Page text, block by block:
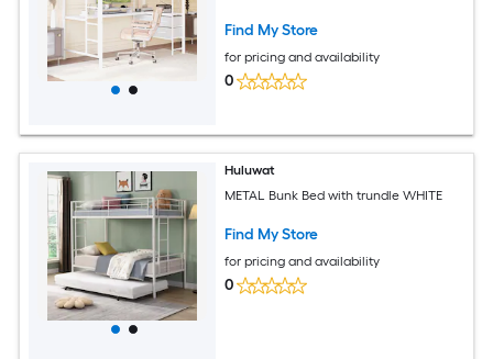
Find My Store
for pricing and availability
0
Huluwat
METAL Bunk Bed with trundle WHITE
Find My Store
for pricing and availability
0